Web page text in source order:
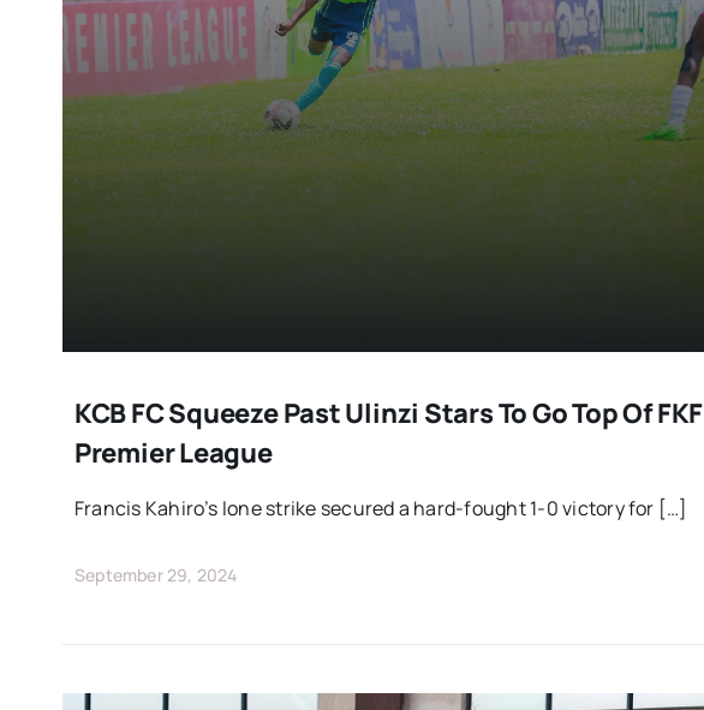
KCB FC Squeeze Past Ulinzi Stars To Go Top Of FKF
Premier League
Francis Kahiro’s lone strike secured a hard-fought 1-0 victory for […]
September 29, 2024